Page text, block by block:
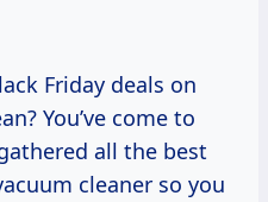
Friday deals on
You’ve come to
all the best
cleaner so you